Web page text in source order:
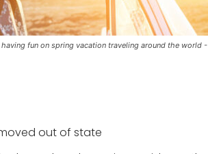
fun on spring vacation traveling around the world -
out of state